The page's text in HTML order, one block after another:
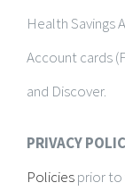
Health Savings
Account cards
and Discover.
PRIVACY
Policiesprior to